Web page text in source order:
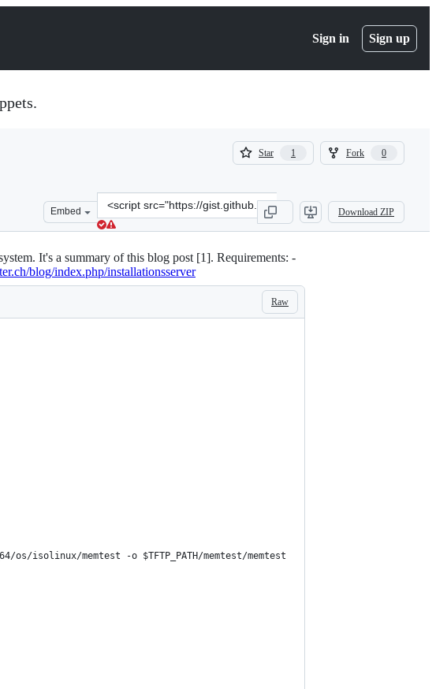
Sign in Sign up
Star 1
1
Fork 0
0
Embed
Clone
this
repository
&lt;script
src=&quot;https://gist.github.com/fabaff/5377605.js&quot;&gt;&lt;/
Download ZIP
It's a summary of this blog post [1]. Requirements: -
blog/index.php/installationsserver
Raw
memtest -o $TFTP_PATH/memtest/memtest